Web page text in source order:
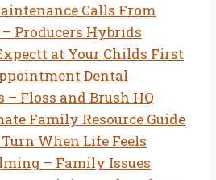
Calls From
Producers Hybrids
at Your Childs First
Dental
– Floss and Brush HQ
Family Resource Guide
When Life Feels
– Family Issues